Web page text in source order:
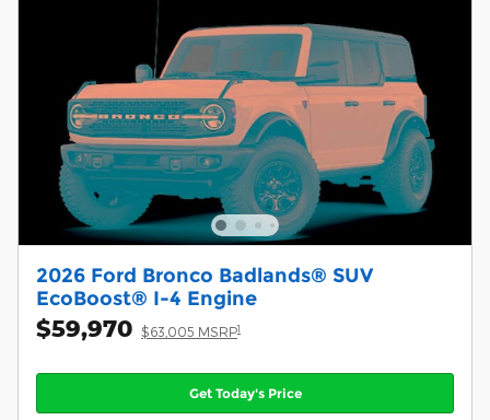
2026 Ford Bronco Badlands® SUV
EcoBoost® I-4 Engine
$59,970 $63,005 MSRP1
Get Today's Price